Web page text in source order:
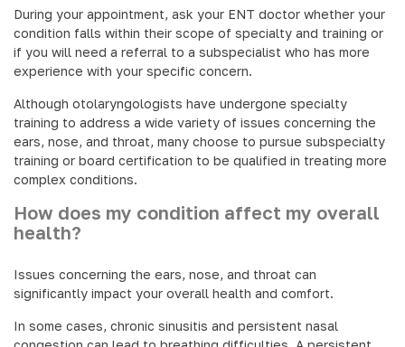
During your appointment, ask your ENT doctor whether your
condition falls within their scope of specialty and training or
if you will need a referral to a subspecialist who has more
experience with your specific concern.
Although otolaryngologists have undergone specialty
training to address a wide variety of issues concerning the
ears, nose, and throat, many choose to pursue subspecialty
training or board certification to be qualified in treating more
complex conditions.
How does my condition affect my overall
health?
Issues concerning the ears, nose, and throat can
significantly impact your overall health and comfort.
In some cases, chronic sinusitis and persistent nasal